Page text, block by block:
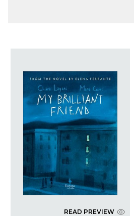
READ PREVIEW